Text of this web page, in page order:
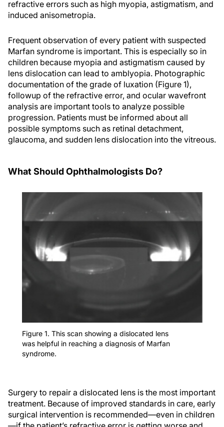
refractive errors such as high myopia, astigmatism, and
induced anisometropia.
Frequent observation of every patient with suspected
Marfan syndrome is important. This is especially so in
children because myopia and astigmatism caused by
lens dislocation can lead to amblyopia. Photographic
documentation of the grade of luxation (Figure 1),
followup of the refractive error, and ocular wavefront
analysis are important tools to analyze possible
progression. Patients must be informed about all
possible symptoms such as retinal detachment,
glaucoma, and sudden lens dislocation into the vitreous.
What Should Ophthalmologists Do?
Figure 1. This scan showing a dislocated lens
was helpful in reaching a diagnosis of Marfan
syndrome.
Surgery to repair a dislocated lens is the most important
treatment. Because of improved standards in care, early
surgical intervention is recommended—even in children